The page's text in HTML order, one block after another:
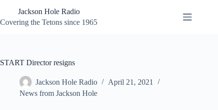
content
Jackson Hole Radio
Covering the Tetons since 1965
START Director resigns
Jackson Hole Radio
April 21, 2021
News from Jackson Hole